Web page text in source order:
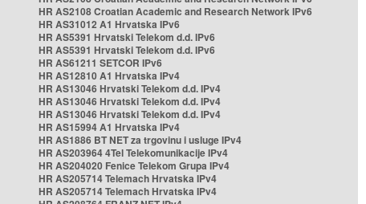
HR AS2108 Croatian Academic and Research Network IPv6
HR AS31012 A1 Hrvatska IPv6
HR AS5391 Hrvatski Telekom d.d. IPv6
HR AS5391 Hrvatski Telekom d.d. IPv6
HR AS61211 SETCOR IPv6
HR AS12810 A1 Hrvatska IPv4
HR AS13046 Hrvatski Telekom d.d. IPv4
HR AS13046 Hrvatski Telekom d.d. IPv4
HR AS13046 Hrvatski Telekom d.d. IPv4
HR AS15994 A1 Hrvatska IPv4
HR AS1886 BT NET za trgovinu i usluge IPv4
HR AS203964 4Tel Telekomunikacije IPv4
HR AS204020 Fenice Telekom Grupa IPv4
HR AS205714 Telemach Hrvatska IPv4
HR AS205714 Telemach Hrvatska IPv4